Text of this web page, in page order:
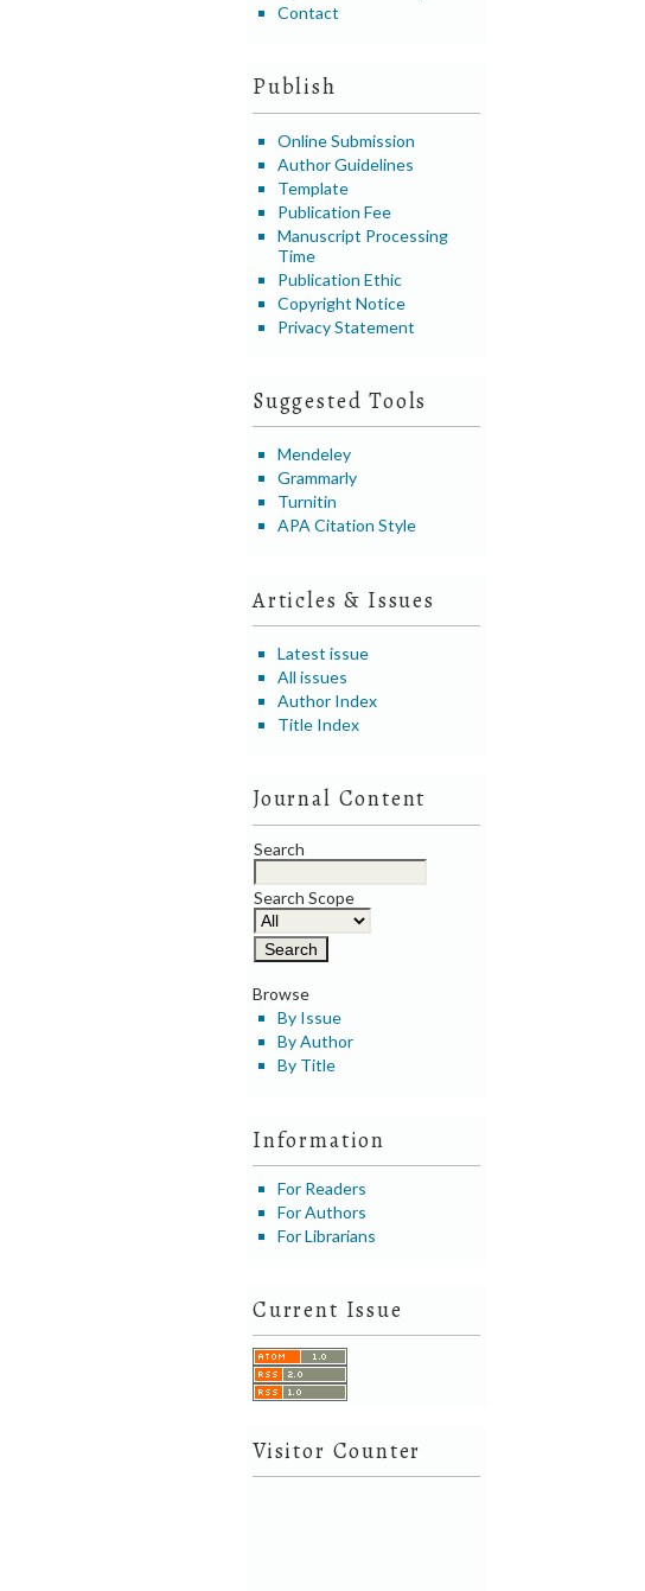
Contact
Publish
Online Submission
Author Guidelines
Template
Publication Fee
Manuscript Processing
Time
Publication Ethic
Copyright Notice
Privacy Statement
Suggested Tools
Mendeley
Grammarly
Turnitin
APA Citation Style
Articles & Issues
Latest issue
All issues
Author Index
Title Index
Journal Content
Search
Search Scope
Browse
By Issue
By Author
By Title
Information
For Readers
For Authors
For Librarians
Current Issue
Visitor Counter